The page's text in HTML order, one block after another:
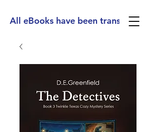
All eBooks have been translated